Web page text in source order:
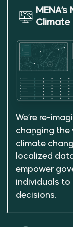
Climate
We’re re-
changing the
climate
localized
empower
individuals to
decisions.